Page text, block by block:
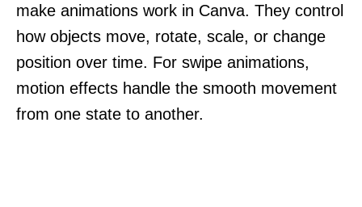
make animations work in Canva. They control
how objects move, rotate, scale, or change
position over time. For swipe animations,
motion effects handle the smooth movement
from one state to another.